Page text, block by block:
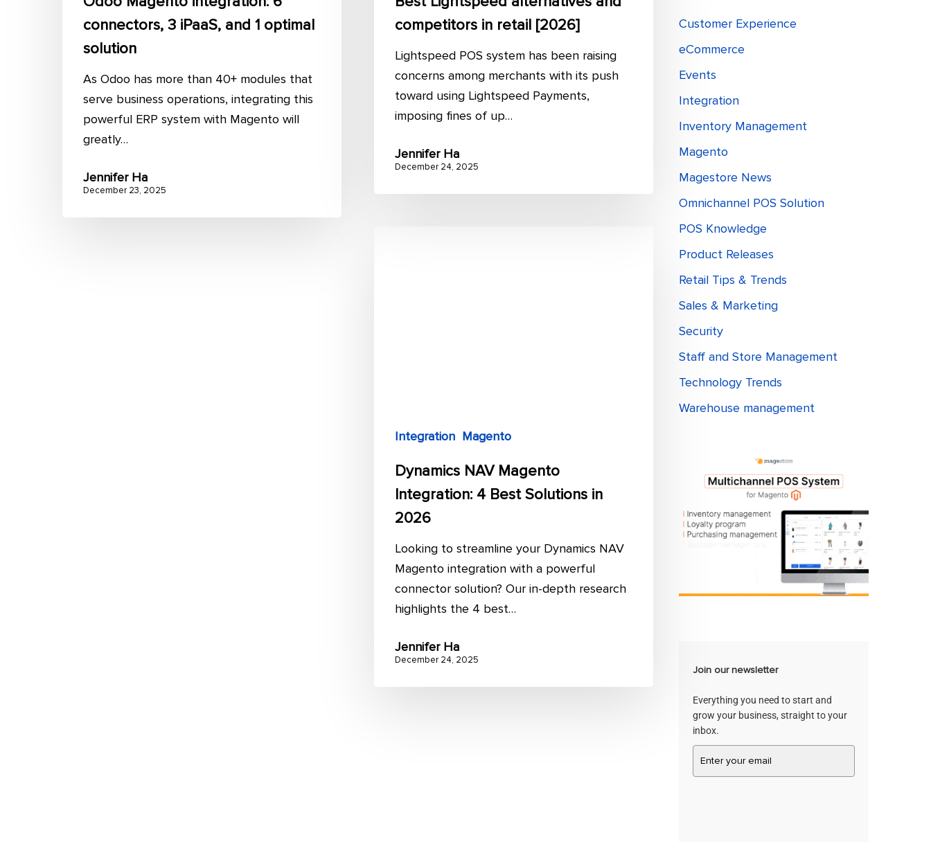
connectors, 3 iPaaS, and 1 optimal
solution
As Odoo has more than 40+ modules that
serve business operations, integrating this
powerful ERP system with Magento will
greatly…
Jennifer Ha
December 23, 2025
competitors in retail [2026]
Lightspeed POS system has been raising
concerns among merchants with its push
toward using Lightspeed Payments,
imposing fines of up…
Jennifer Ha
December 24, 2025
Integration Magento
Dynamics NAV Magento
Integration: 4 Best Solutions in
2026
Looking to streamline your Dynamics NAV
Magento integration with a powerful
connector solution? Our in-depth research
highlights the 4 best…
Jennifer Ha
December 24, 2025
Customer Experience
eCommerce
Events
Integration
Inventory Management
Magento
Magestore News
Omnichannel POS Solution
POS Knowledge
Product Releases
Retail Tips & Trends
Sales & Marketing
Security
Staff and Store Management
Technology Trends
Warehouse management
Join our newsletter
Everything you need to start and
grow your business, straight to your
inbox.